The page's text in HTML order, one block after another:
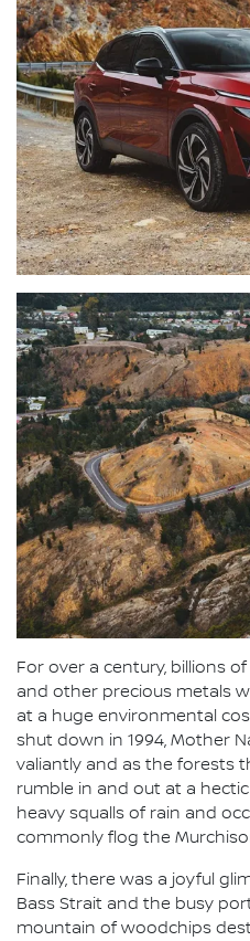
For over a century, billions
and other precious metals
at a huge environmental
shut down in 1994, Mother
valiantly and as the forests
rumble in and out at a
heavy squalls of rain and
commonly flog the
Finally, there was a joyful
Bass Strait and the busy
mountain of woodchips